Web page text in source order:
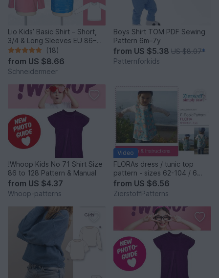
Lio Kids’ Basic Shirt – Short,
3/4 & Long Sleeves EU 86–
158 / US 2–14(18)
from US $8.66
Schneidermeer
Boys Shirt TOM PDF Sewing
Pattern 6m–7y
from US $5.38 US $8.07*
Patternforkids
!Whoop Kids No 71 Shirt Size
86 to 128 Pattern & Manual
from US $4.37
Whoop-patterns
Video
FLORAs dress / tunic top
pattern - sizes 62-104 / 6
mo.- 4/5 yrs.
from US $6.56
ZierstoffPatterns